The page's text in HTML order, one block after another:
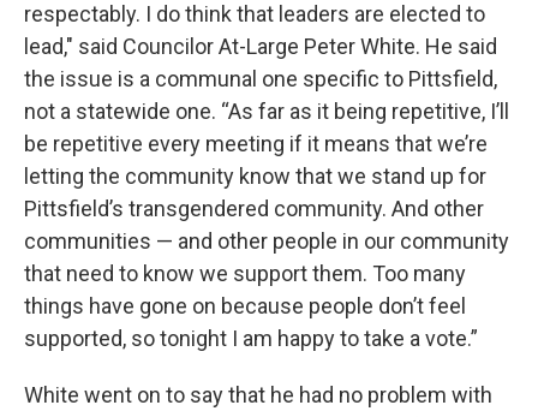
respectably. I do think that leaders are elected to
lead," said Councilor At-Large Peter White. He said
the issue is a communal one specific to Pittsfield,
not a statewide one. “As far as it being repetitive, I’ll
be repetitive every meeting if it means that we’re
letting the community know that we stand up for
Pittsfield’s transgendered community. And other
communities — and other people in our community
that need to know we support them. Too many
things have gone on because people don’t feel
supported, so tonight I am happy to take a vote.”
White went on to say that he had no problem with